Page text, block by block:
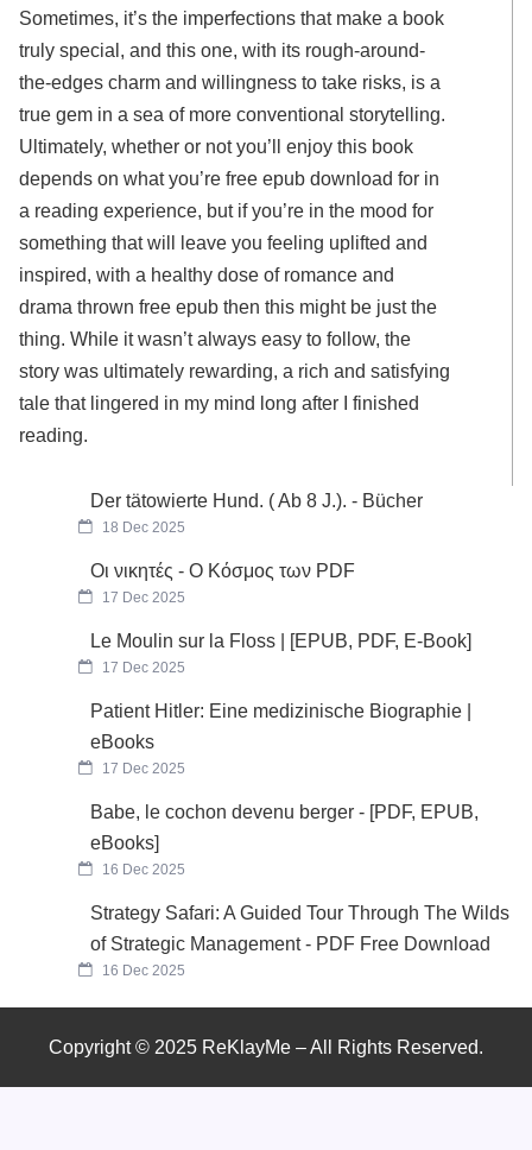
Sometimes, it’s the imperfections that make a book
truly special, and this one, with its rough-around-
the-edges charm and willingness to take risks, is a
true gem in a sea of more conventional storytelling.
Ultimately, whether or not you’ll enjoy this book
depends on what you’re free epub download for in
a reading experience, but if you’re in the mood for
something that will leave you feeling uplifted and
inspired, with a healthy dose of romance and
drama thrown free epub then this might be just the
thing. While it wasn’t always easy to follow, the
story was ultimately rewarding, a rich and satisfying
tale that lingered in my mind long after I finished
reading.
Der tätowierte Hund. ( Ab 8 J.). - Bücher
18 Dec 2025
Οι νικητές - Ο Κόσμος των PDF
17 Dec 2025
Le Moulin sur la Floss | [EPUB, PDF, E-Book]
17 Dec 2025
Patient Hitler: Eine medizinische Biographie |
eBooks
17 Dec 2025
Babe, le cochon devenu berger - [PDF, EPUB,
eBooks]
16 Dec 2025
Strategy Safari: A Guided Tour Through The Wilds
of Strategic Management - PDF Free Download
16 Dec 2025
Copyright © 2025 ReKlayMe – All Rights Reserved.